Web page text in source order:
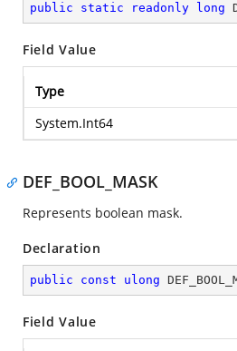
public static readonly long
Field Value
Type
System.Int64
DEF_BOOL_MASK
Represents boolean mask.
Declaration
public const ulong
Field Value